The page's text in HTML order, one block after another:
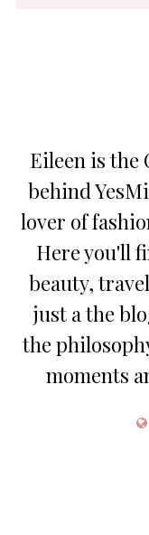
Eileen is the
behind
lover of
Here you'll
beauty,
just a the
the
moments